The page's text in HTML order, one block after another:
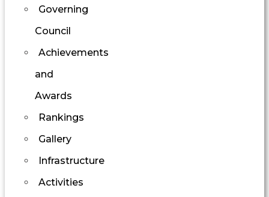
Governing
Council
Achievements
and
Awards
Rankings
Gallery
Infrastructure
Activities